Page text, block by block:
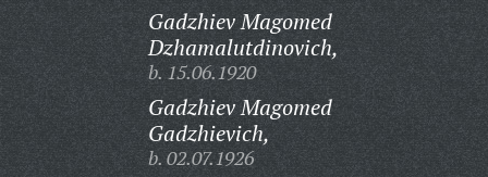
Gadzhiev Magomed
Dzhamalutdinovich,
b. 15.06.1920
Gadzhiev Magomed
Gadzhievich,
b. 02.07.1926